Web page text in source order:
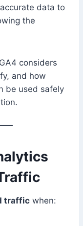
data to
the
considers
and how
be used safely
traffic when: